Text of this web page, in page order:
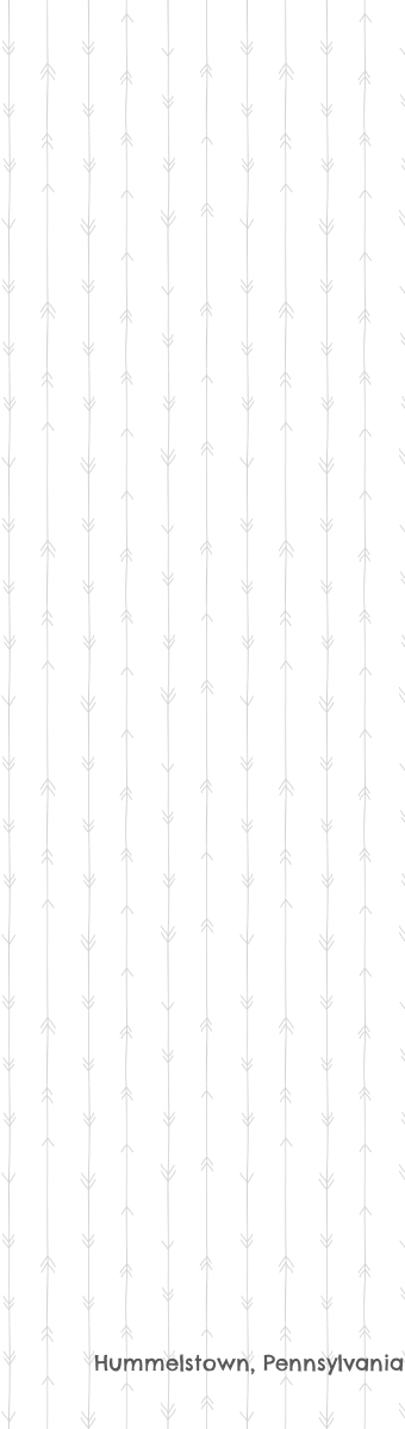
Hummelstown, Pennsylvania